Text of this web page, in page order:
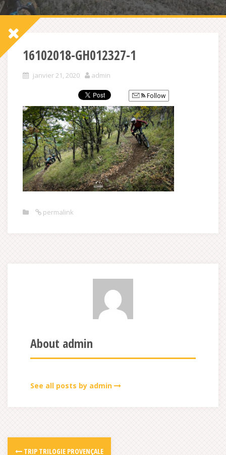
16102018-GH012327-1
janvier 21, 2020 admin
Follow
permalink
About admin
See all posts by admin
TRIP TRILOGIE PROVENÇALE